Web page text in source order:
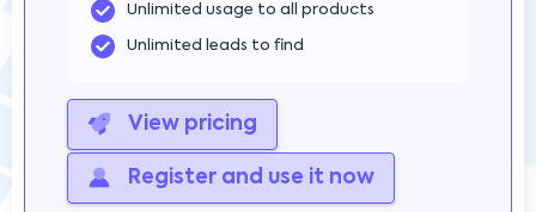
Unlimited usage to all products
Unlimited leads to find
View pricing
Register and use it now